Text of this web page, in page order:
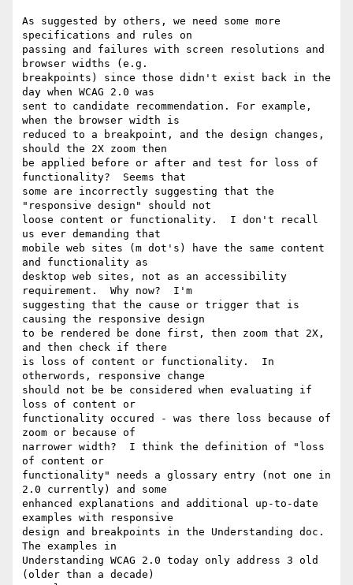
As suggested by others, we need some more
specifications and rules on
passing and failures with screen resolutions and
browser widths (e.g.
breakpoints) since those didn't exist back in the
day when WCAG 2.0 was
sent to candidate recommendation. For example,
when the browser width is
reduced to a breakpoint, and the design changes,
should the 2X zoom then
be applied before or after and test for loss of
functionality?  Seems that
some are incorrectly suggesting that the
"responsive design" should not
loose content or functionality.  I don't recall
us ever demanding that
mobile web sites (m dot's) have the same content
and functionality as
desktop web sites, not as an accessibility
requirement.  Why now?  I'm
suggesting that the cause or trigger that is
causing the responsive design
to be rendered be done first, then zoom that 2X,
and then check if there
is loss of content or functionality.  In
otherwords, responsive change
should not be be considered when evaluating if
loss of content or
functionality occured - was there loss because of
zoom or because of
narrower width?  I think the definition of "loss
of content or
functionality" needs a glossary entry (not one in
2.0 currently) and some
enhanced explanations and additional up-to-date
examples with responsive
design and breakpoints in the Understanding doc.
The examples in
Understanding WCAG 2.0 today only address 3 old
(older than a decade)